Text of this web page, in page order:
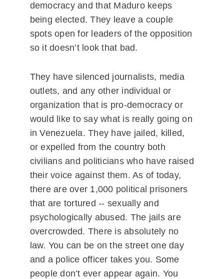
democracy and that Maduro keeps
being elected. They leave a couple
spots open for leaders of the opposition
so it doesn’t look that bad.
They have silenced journalists, media
outlets, and any other individual or
organization that is pro-democracy or
would like to say what is really going on
in Venezuela. They have jailed, killed,
or expelled from the country both
civilians and politicians who have raised
their voice against them. As of today,
there are over 1,000 political prisoners
that are tortured -- sexually and
psychologically abused. The jails are
overcrowded. There is absolutely no
law. You can be on the street one day
and a police officer takes you. Some
people don’t ever appear again. You